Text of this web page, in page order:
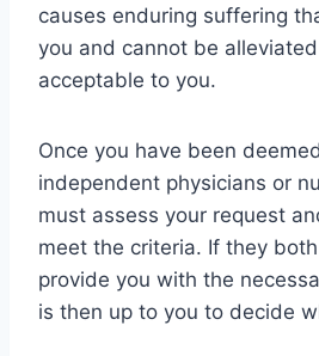
causes enduring suffering
you and cannot be
acceptable to you.
Once you have been
independent physicians or
must assess your request
meet the criteria. If they
provide you with the
is then up to you to decide